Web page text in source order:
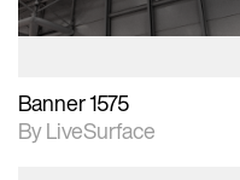
Banner 1575
By LiveSurface